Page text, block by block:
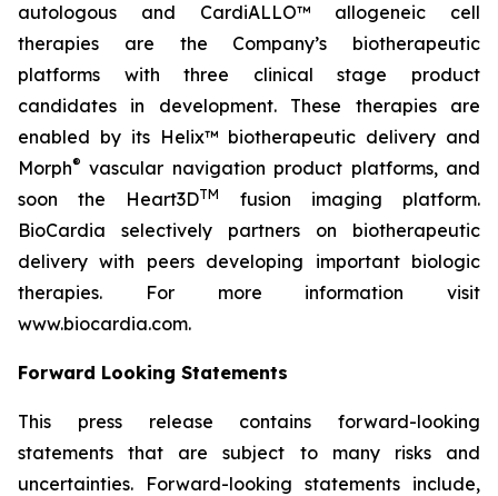
autologous and CardiALLO™ allogeneic cell
therapies are the Company’s biotherapeutic
platforms with three clinical stage product
candidates in development. These therapies are
enabled by its Helix™ biotherapeutic delivery and
Morph® vascular navigation product platforms, and
soon the Heart3DTM
fusion imaging platform.
BioCardia selectively partners on biotherapeutic
delivery with peers developing important biologic
therapies. For more information visit
www.biocardia.com.
Forward Looking Statements
This press release contains forward-looking
statements that are subject to many risks and
uncertainties. Forward-looking statements include,